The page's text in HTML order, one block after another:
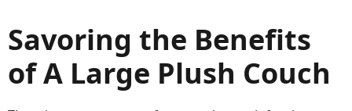
Savoring the Benefits
of A Large Plush Couch